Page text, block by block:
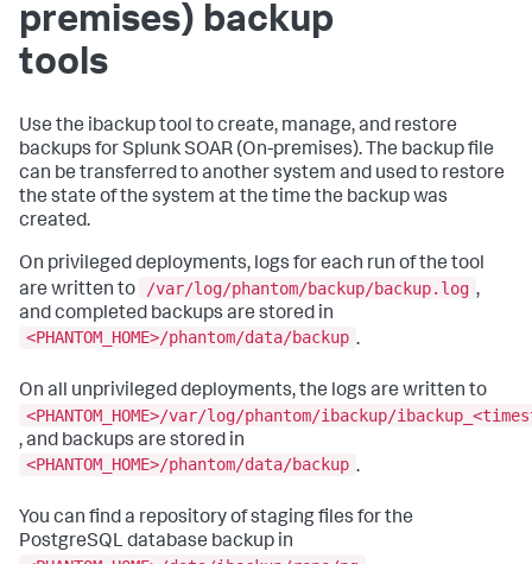
premises) backup
tools
Use the ibackup tool to create, manage, and restore
backups for Splunk SOAR (On-premises). The backup file
can be transferred to another system and used to restore
the state of the system at the time the backup was
created.
On privileged deployments, logs for each run of the tool
are written to
/var/log/phantom/backup/backup.log ,
and completed backups are stored in
<PHANTOM_HOME>/phantom/data/backup .
On all unprivileged deployments, the logs are written to
<PHANTOM_HOME>/var/log/phantom/ibackup/
, and backups are stored in
<PHANTOM_HOME>/phantom/data/backup .
You can find a repository of staging files for the
PostgreSQL database backup in